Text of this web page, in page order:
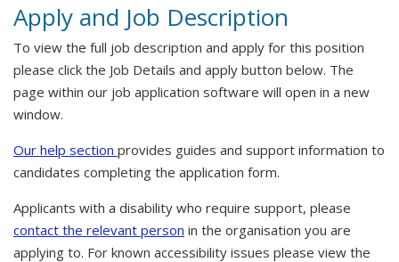
Apply and Job Description
To view the full job description and apply for this position
please click the Job Details and apply button below. The
page within our job application software will open in a new
window.
Our help section provides guides and support information to
candidates completing the application form.
Applicants with a disability who require support, please
contact the relevant person in the organisation you are
applying to. For known accessibility issues please view the